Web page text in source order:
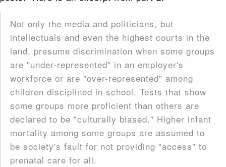
Not only the media and politicians, but
intellectuals and even the highest courts in the
land, presume discrimination when some groups
are "under-represented" in an employer's
workforce or are "over-represented" among
children disciplined in school. Tests that show
some groups more proficient than others are
declared to be "culturally biased." Higher infant
mortality among some groups are assumed to
be society's fault for not providing "access" to
prenatal care for all.